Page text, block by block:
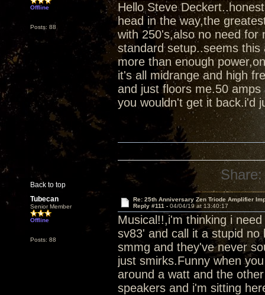
Offline
Posts: 88
Hello Steve
head in the way,the
with 250's,also no need for
standard setup..seems this
more than enough
it's all midrange and high
and just floors me.50
you wouldn't get it back.i'd
Back to top
Share:
Tubecan
Senior Member
Offline
Posts: 88
Re: 25th Anniversary Zen Triode Amplifier
Reply #111 - 04/04/19 at 13:40:17
Musical!!,i'm thinking i
sv83' and call it a stupid
smmg and they've never
just smirks.Funny when
around a watt and the
speakers and i'm sitting